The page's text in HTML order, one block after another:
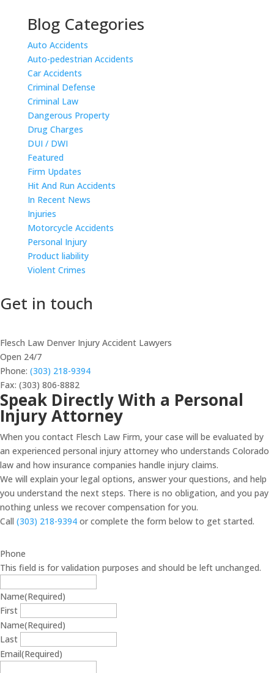
Blog Categories
Auto Accidents
Auto-pedestrian Accidents
Car Accidents
Criminal Defense
Criminal Law
Dangerous Property
Drug Charges
DUI / DWI
Featured
Firm Updates
Hit And Run Accidents
In Recent News
Injuries
Motorcycle Accidents
Personal Injury
Product liability
Violent Crimes
Get in touch
Flesch Law Denver Injury Accident Lawyers
Open 24/7
Phone: (303) 218-9394
Fax: (303) 806-8882
Speak Directly With a Personal
Injury Attorney
When you contact Flesch Law Firm, your case will be evaluated by
an experienced personal injury attorney who understands Colorado
law and how insurance companies handle injury claims.
We will explain your legal options, answer your questions, and help
you understand the next steps. There is no obligation, and you pay
nothing unless we recover compensation for you.
Call (303) 218-9394 or complete the form below to get started.
Phone
This field is for validation purposes and should be left unchanged.
Name(Required)
First
Name(Required)
Last
Email(Required)